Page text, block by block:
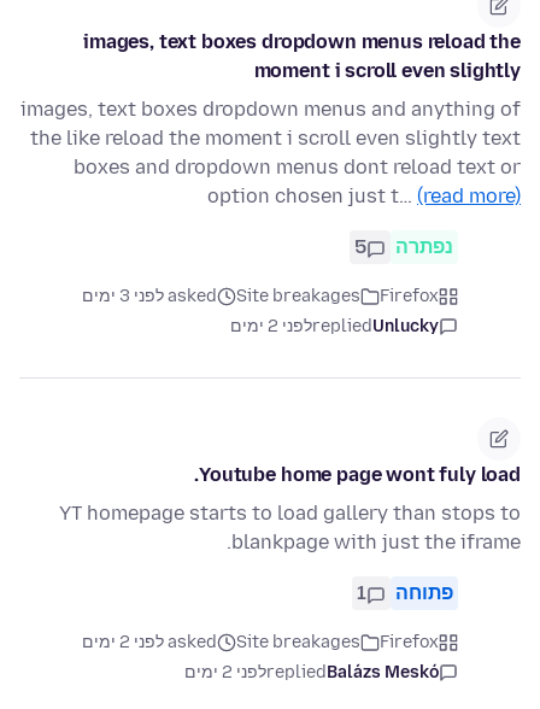
images, text boxes dropdown menus reload the
moment i scroll even slightly
images, text boxes dropdown menus and anything of
the like reload the moment i scroll even slightly text
boxes and dropdown menus dont reload text or
option chosen just t… (read more)
נפתרה 5
Firefox
Site breakages
asked לפני 3 ימים
Unlucky
repliedלפני 2 ימים
Youtube home page wont fuly load.
YT homepage starts to load gallery than stops to
blankpage with just the iframe.
פתוחה 1
Firefox
Site breakages
asked לפני 2 ימים
Balázs Meskó
repliedלפני 2 ימים